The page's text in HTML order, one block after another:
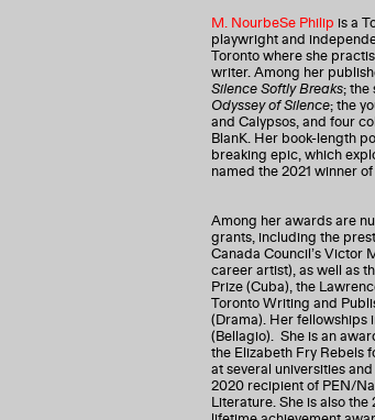
M. NourbeSe Philip is a
playwright and
Toronto where she
writer. Among her
Silence Softly Breaks; the
Odyssey of Silence; the
and Calypsos, and four
BlanK. Her book-length
breaking epic, which
named the 2021 winner
Among her awards are
grants, including the
Canada Council’s Victor
career artist), as well as
Prize (Cuba), the
Toronto Writing and
(Drama). Her fellowships
(Bellagio). She is an
the Elizabeth Fry Rebels
at several universities
2020 recipient of PEN/
Literature. She is also